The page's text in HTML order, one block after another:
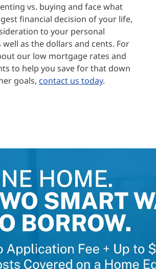
vs. buying and face what
financial decision of your life,
to your personal
well as the dollars and cents. For
our low mortgage rates and
to help you save for that down
goals, contact us today.